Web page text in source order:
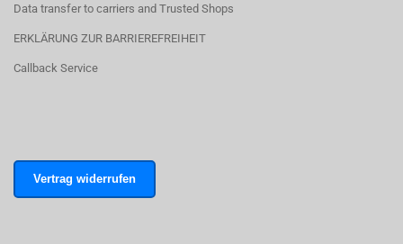
Data transfer to carriers and Trusted Shops
ERKLÄRUNG ZUR BARRIEREFREIHEIT
Callback Service
Vertrag widerrufen